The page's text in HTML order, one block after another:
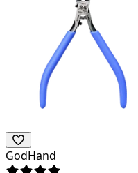
GodHand